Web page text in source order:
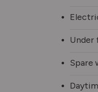
Under
Spare